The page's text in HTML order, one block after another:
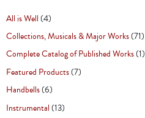
All is Well(4)
Collections, Musicals & Major Works(71)
Complete Catalog of Published Works(1)
Featured Products(7)
Handbells(6)
Instrumental(13)